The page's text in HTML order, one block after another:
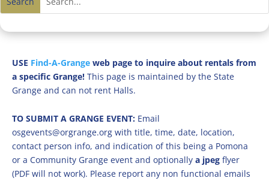
USE Find-A-Grange web page to inquire about rentals from
a specific Grange! This page is maintained by the State
Grange and can not rent Halls.
TO SUBMIT A GRANGE EVENT: Email
osgevents@orgrange.org with title, time, date, location,
contact person info, and indication of this being a Pomona
or a Community Grange event and optionally a jpeg flyer
(PDF will not work). Please report any non functional emails